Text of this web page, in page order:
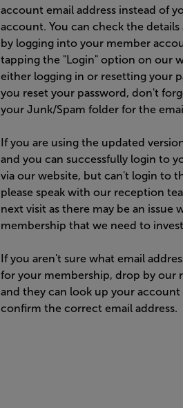
account email address instead of
account. You can check the details
by logging into your member
tapping the "Login" option on our
either logging in or resetting your
you reset your password, don't
your Junk/Spam folder for the
If you are using the updated
and you can successfully login to
via our website, but can't login to
please speak with our reception
next visit as there may be an issue
membership that we need to
If you aren't sure what email
for your membership, drop by our
and they can look up your account
confirm the correct email address.